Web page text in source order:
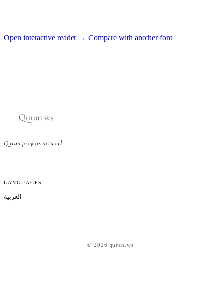
Open interactive reader → Compare with another font
Quran projects network
LANGUAGES
العربية
© 2026 quran.ws